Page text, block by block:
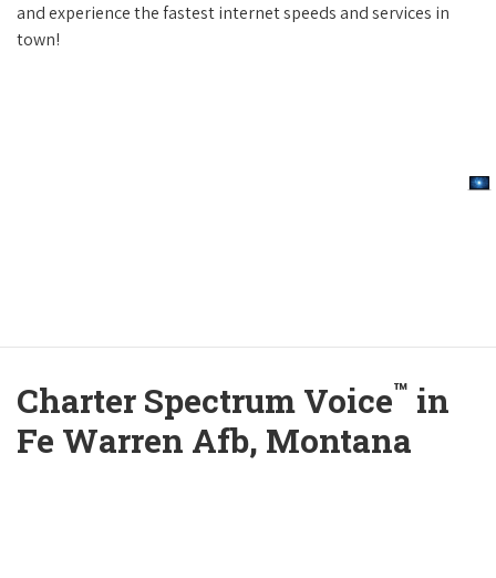
and experience the fastest internet speeds and services in
town!
Charter Spectrum Voice™ in
Fe Warren Afb, Montana